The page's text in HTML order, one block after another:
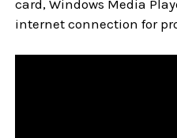
card, Windows Media
internet connection for